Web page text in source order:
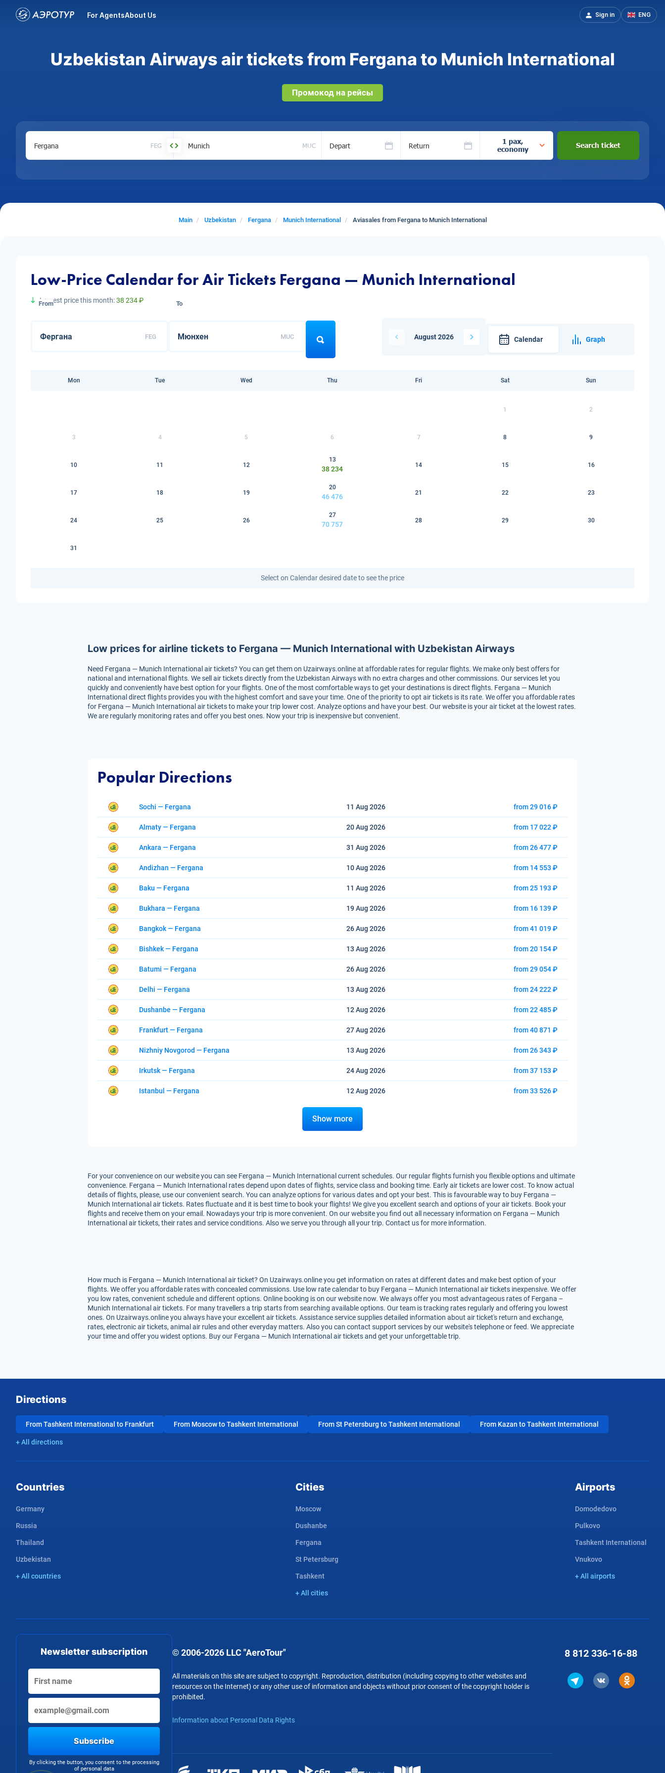
For AgentsAbout Us Sign in ENG
Uzbekistan Airways air tickets from Fergana to Munich International
Промокод на рейсы
FEG MUC Depart Return
1 pax,
economy
Search ticket
Main Uzbekistan Fergana Munich International Aviasales from Fergana to Munich International
Low-Price Calendar for Air Tickets Fergana — Munich International
Lowest price this month:38 234 ₽
From
FEG
To
MUC August 2026 Calendar Graph
Mon Tue Wed Thu Fri Sat Sun
1 2
3 4 5 6 7 8 9
10 11 12
13
38 234
14 15 16
17 18 19
20
46 476
21 22 23
24 25 26
27
70 757
28 29 30
31
Select on Calendar desired date to see the price
Low prices for airline tickets to Fergana — Munich International with Uzbekistan Airways
Need Fergana — Munich International air tickets? You can get them on Uzairways.online at affordable rates for regular flights. We make only best offers for
national and international flights. We sell air tickets directly from the Uzbekistan Airways with no extra charges and other commissions. Our services let you
quickly and conveniently have best option for your flights. One of the most comfortable ways to get your destinations is direct flights. Fergana — Munich
International direct flights provides you with the highest comfort and save your time. One of the priority to opt air tickets is its rate. We offer you affordable rates
for Fergana — Munich International air tickets to make your trip lower cost. Analyze options and have your best. Our website is your air ticket at the lowest rates.
We are regularly monitoring rates and offer you best ones. Now your trip is inexpensive but convenient.
Popular Directions
Sochi — Fergana 11 Aug 2026 from 29 016 ₽
Almaty — Fergana 20 Aug 2026 from 17 022 ₽
Ankara — Fergana 31 Aug 2026 from 26 477 ₽
Andizhan — Fergana 10 Aug 2026 from 14 553 ₽
Baku — Fergana 11 Aug 2026 from 25 193 ₽
Bukhara — Fergana 19 Aug 2026 from 16 139 ₽
Bangkok — Fergana 26 Aug 2026 from 41 019 ₽
Bishkek — Fergana 13 Aug 2026 from 20 154 ₽
Batumi — Fergana 26 Aug 2026 from 29 054 ₽
Delhi — Fergana 13 Aug 2026 from 24 222 ₽
Dushanbe — Fergana 12 Aug 2026 from 22 485 ₽
Frankfurt — Fergana 27 Aug 2026 from 40 871 ₽
Nizhniy Novgorod — Fergana 13 Aug 2026 from 26 343 ₽
Irkutsk — Fergana 24 Aug 2026 from 37 153 ₽
Istanbul — Fergana 12 Aug 2026 from 33 526 ₽
Show more
For your convenience on our website you can see Fergana — Munich International current schedules. Our regular flights furnish you flexible options and ultimate
convenience. Fergana — Munich International rates depend upon dates of flights, service class and booking time. Early air tickets are lower cost. To know actual
details of flights, please, use our convenient search. You can analyze options for various dates and opt your best. This is favourable way to buy Fergana —
Munich International air tickets. Rates fluctuate and it is best time to book your flights! We give you excellent search and options of your air tickets. Book your
flights and receive them on your email. Nowadays your trip is more convenient. On our website you find out all necessary information on Fergana — Munich
International air tickets, their rates and service conditions. Also we serve you through all your trip. Contact us for more information.
How much is Fergana — Munich International air ticket? On Uzairways.online you get information on rates at different dates and make best option of your
flights. We offer you affordable rates with concealed commissions. Use low rate calendar to buy Fergana — Munich International air tickets inexpensive. We offer
you low rates, convenient schedule and different options. Online booking is on our website now. We always offer you most advantageous rates of Fergana –
Munich International air tickets. For many travellers a trip starts from searching available options. Our team is tracking rates regularly and offering you lowest
ones. On Uzairways.online you always have your excellent air tickets. Assistance service supplies detailed information about air ticket's return and exchange,
rates, electronic air tickets, animal air rules and other everyday matters. Also you can contact support services by our website's telephone or feed. We appreciate
your time and offer you widest options. Buy our Fergana — Munich International air tickets and get your unforgettable trip.
Directions
From Tashkent International to Frankfurt From Moscow to Tashkent International From St Petersburg to Tashkent International From Kazan to Tashkent International
+ All directions
Countries
Germany
Russia
Thailand
Uzbekistan
+ All countries
Cities
Moscow
Dushanbe
Fergana
St Petersburg
Tashkent
+ All cities
Airports
Domodedovo
Pulkovo
Tashkent International
Vnukovo
+ All airports
Newsletter subscription
Subscribe
By clicking the button, you consent to the processing
of personal data
© 2006-2026 LLC "AeroTour"
All materials on this site are subject to copyright. Reproduction, distribution (including copying to other websites and
resources on the Internet) or any other use of information and objects without prior consent of the copyright holder is
prohibited.
Information about Personal Data Rights
8 812 336-16-88